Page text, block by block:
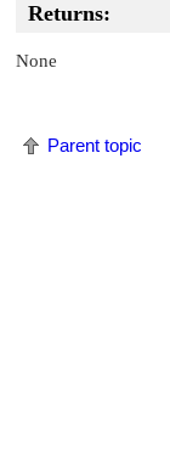
Returns:
None
Parent topic